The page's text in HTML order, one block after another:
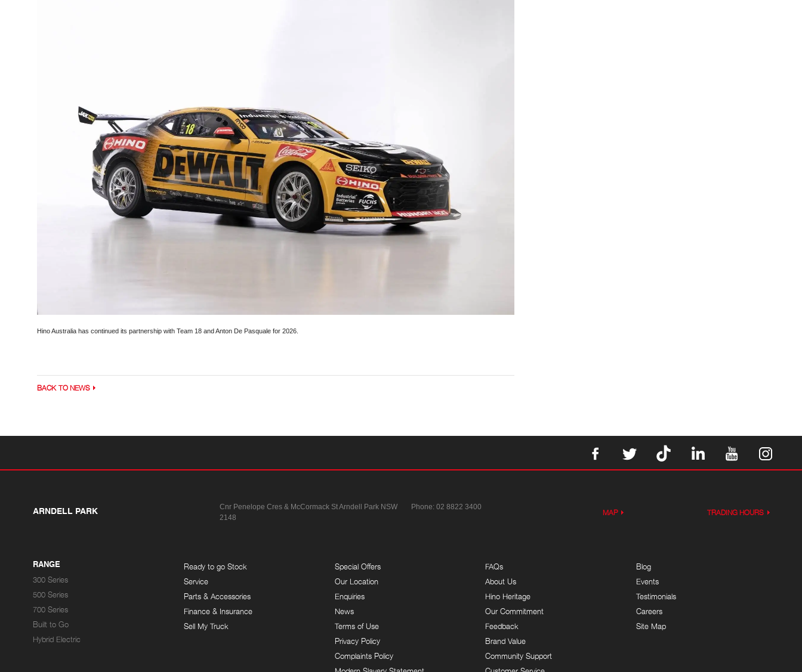
Hino Australia has continued its partnership with Team 18 and Anton De Pasquale for 2026.
BACK TO NEWS
ARNDELL PARK Cnr Penelope Cres & McCormack StArndell Park NSW
2148
Phone:02 8822 3400
MAP TRADING HOURS
RANGE
300 Series
500 Series
700 Series
Built to Go
Hybrid Electric
Ready to go Stock
Service
Parts & Accessories
Finance & Insurance
Sell My Truck
Special Offers
Our Location
Enquiries
News
Terms of Use
Privacy Policy
Complaints Policy
FAQs
About Us
Hino Heritage
Our Commitment
Feedback
Brand Value
Community Support
Blog
Events
Testimonials
Careers
Site Map